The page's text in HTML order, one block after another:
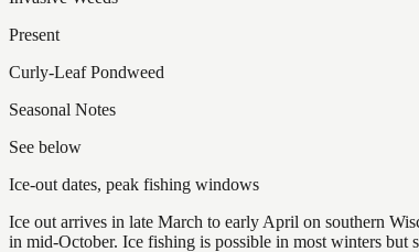
Present
Curly-Leaf Pondweed
Seasonal Notes
See below
Ice-out dates, peak fishing windows
Ice out arrives in late March to early April on southern
in mid-October. Ice fishing is possible in most winters